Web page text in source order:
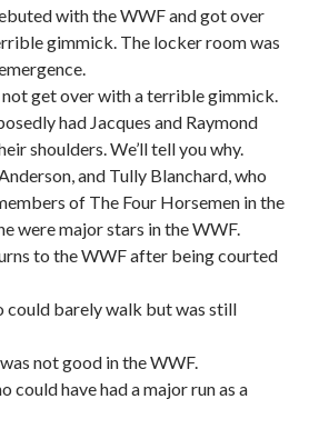
with the WWF and got over
gimmick. The locker room was
get over with a terrible gimmick.
had Jacques and Raymond
shoulders. We’ll tell you why.
and Tully Blanchard, who
of The Four Horsemen in the
were major stars in the WWF.
to the WWF after being courted
could barely walk but was still
not good in the WWF.
could have had a major run as a